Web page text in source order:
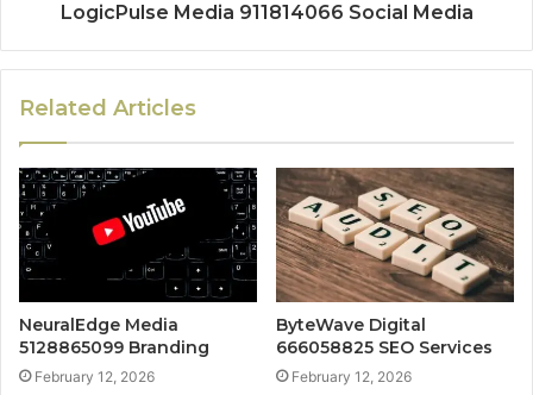
LogicPulse Media 911814066 Social Media
Related Articles
NeuralEdge Media
5128865099 Branding
February 12, 2026
ByteWave Digital
666058825 SEO Services
February 12, 2026